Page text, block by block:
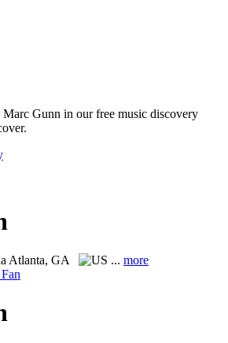
Gunn in our free music discovery
Atlanta, GA ... more